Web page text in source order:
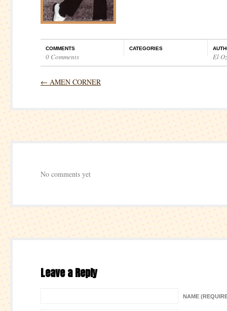
COMMENTS
0 Comments
CATEGORIES
El Oz
← AMEN CORNER
No comments yet
Leave a Reply
NAME